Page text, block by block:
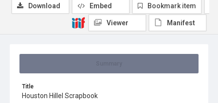
Title
Houston Hillel Scrapbook
Download Embed Bookmark item
Viewer Manifest